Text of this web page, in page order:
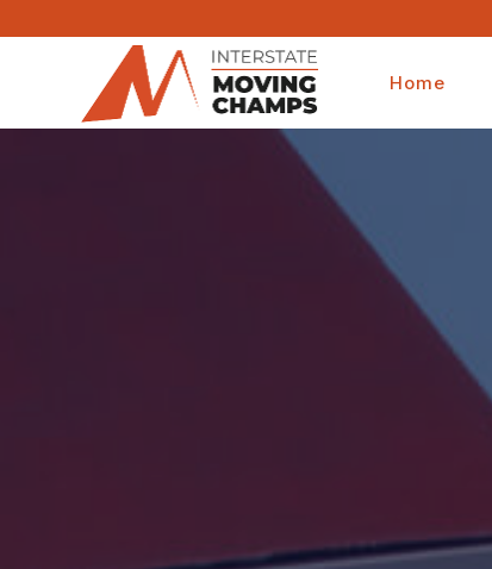
Home